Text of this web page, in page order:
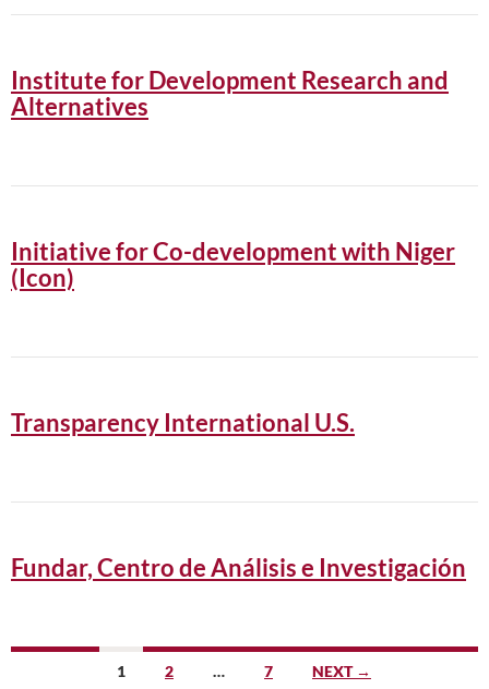
Institute for Development Research and
Alternatives
Initiative for Co-development with Niger
(Icon)
Transparency International U.S.
Fundar, Centro de Análisis e Investigación
1 2 … 7 NEXT →